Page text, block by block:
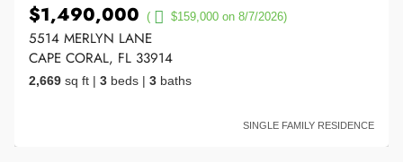
$1,490,000 ( $159,000 on 8/7/2026)
5514 MERLYN LANE
CAPE CORAL, FL 33914
2,669 sq ft | 3 beds | 3 baths
SINGLE FAMILY RESIDENCE